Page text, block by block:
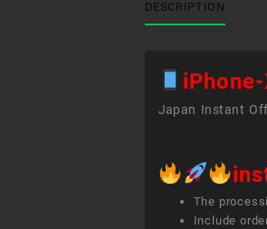
DESCRIPTION
Japan Instant
The
Include